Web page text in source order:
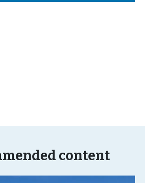
content